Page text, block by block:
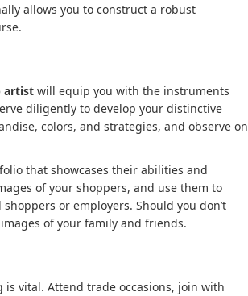
allows you to construct a robust
artist will equip you with the instruments
diligently to develop your distinctive
colors, and strategies, and observe on
that showcases their abilities and
of your shoppers, and use them to
or employers. Should you don’t
of your family and friends.
vital. Attend trade occasions, join with